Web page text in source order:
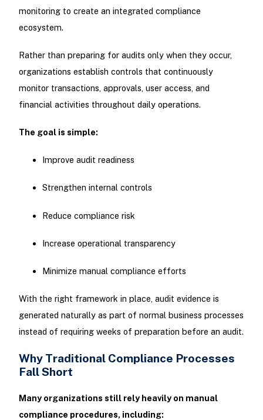
monitoring to create an integrated compliance
ecosystem.
Rather than preparing for audits only when they occur,
organizations establish controls that continuously
monitor transactions, approvals, user access, and
financial activities throughout daily operations.
The goal is simple:
Improve audit readiness
Strengthen internal controls
Reduce compliance risk
Increase operational transparency
Minimize manual compliance efforts
With the right framework in place, audit evidence is
generated naturally as part of normal business processes
instead of requiring weeks of preparation before an audit.
Why Traditional Compliance Processes
Fall Short
Many organizations still rely heavily on manual
compliance procedures, including: